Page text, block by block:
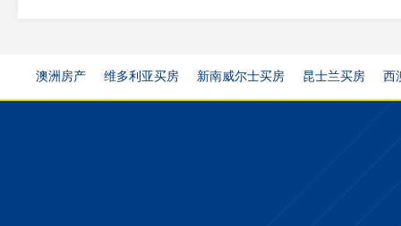
澳洲房产 维多利亚买房 新南威尔士买房 昆士兰买房 西